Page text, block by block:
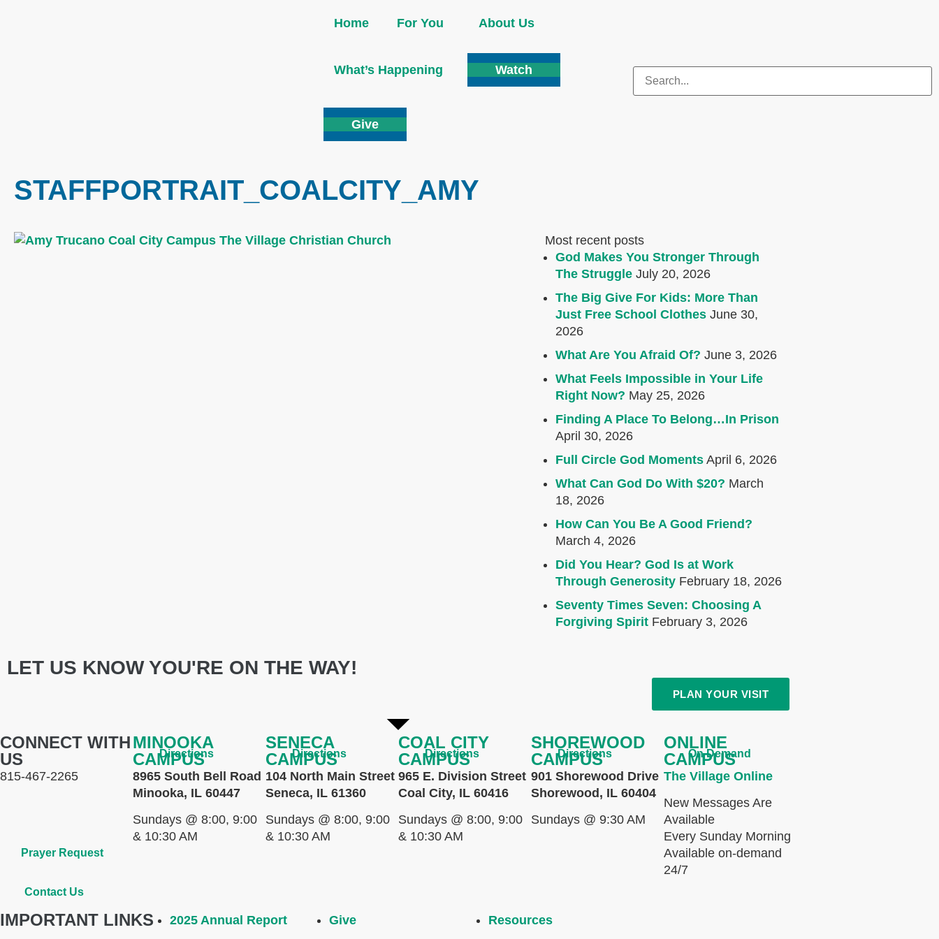
Home For You About Us
What’s Happening Watch
Give
STAFFPORTRAIT_COALCITY_AMY
Most recent posts
God Makes You Stronger Through
The Struggle July 20, 2026
The Big Give For Kids: More Than
Just Free School Clothes June 30,
2026
What Are You Afraid Of? June 3, 2026
What Feels Impossible in Your Life
Right Now? May 25, 2026
Finding A Place To Belong…In Prison
April 30, 2026
Full Circle God Moments April 6, 2026
What Can God Do With $20? March
18, 2026
How Can You Be A Good Friend?
March 4, 2026
Did You Hear? God Is at Work
Through Generosity February 18, 2026
Seventy Times Seven: Choosing A
Forgiving Spirit February 3, 2026
LET US KNOW YOU'RE ON THE WAY!
PLAN YOUR VISIT
CONNECT WITH
US
815-467-2265
Prayer Request
Contact Us
MINOOKA
CAMPUS
8965 South Bell Road
Minooka, IL 60447
Sundays @ 8:00, 9:00
& 10:30 AM
Directions
SENECA
CAMPUS
104 North Main Street
Seneca, IL 61360
Sundays @ 8:00, 9:00
& 10:30 AM
Directions
COAL CITY
CAMPUS
965 E. Division Street
Coal City, IL 60416
Sundays @ 8:00, 9:00
& 10:30 AM
Directions
SHOREWOOD
CAMPUS
901 Shorewood Drive
Shorewood, IL 60404
Sundays @ 9:30 AM
Directions
ONLINE
CAMPUS
The Village Online
New Messages Are
Available
Every Sunday Morning
Available on-demand
24/7
On Demand
IMPORTANT LINKS
2025 Annual Report
Give
Resources